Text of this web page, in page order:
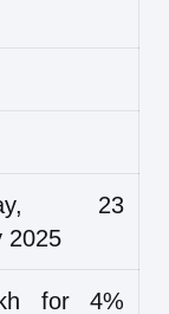
23
2025
for 4%